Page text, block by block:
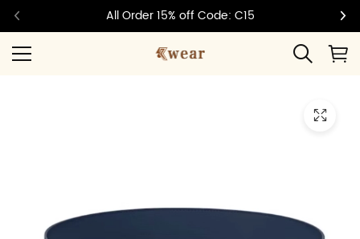
All Order 15% off Code: C15